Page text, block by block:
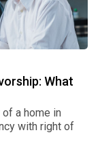
What
a home in
with right of